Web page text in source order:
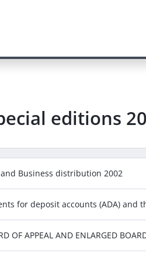
editions
Business distribution 2002
for deposit accounts (ADA) and
APPEAL AND ENLARGED